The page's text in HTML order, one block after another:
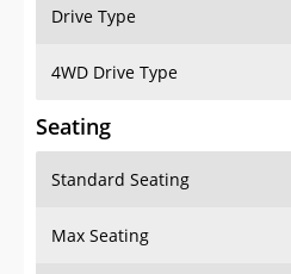
Drive Type
4WD Drive Type
Seating
Standard Seating
Max Seating